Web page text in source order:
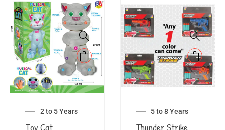
2 to 5 Years 5 to 8 Years